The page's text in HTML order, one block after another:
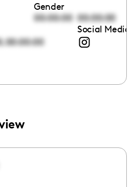
Gender
00:00:00 00:00:00
,00:00:00
Social Media